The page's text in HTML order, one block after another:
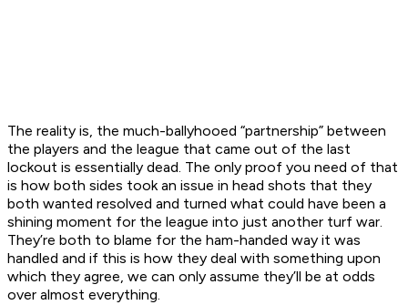
The reality is, the much-ballyhooed “partnership” between
the players and the league that came out of the last
lockout is essentially dead. The only proof you need of that
is how both sides took an issue in head shots that they
both wanted resolved and turned what could have been a
shining moment for the league into just another turf war.
They’re both to blame for the ham-handed way it was
handled and if this is how they deal with something upon
which they agree, we can only assume they’ll be at odds
over almost everything.